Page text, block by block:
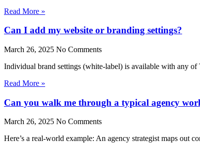
Read More »
Can I add my website or branding settings?
March 26, 2025 No Comments
Individual brand settings (white-label) is available with any
Read More »
Can you walk me through a typical agency
March 26, 2025 No Comments
Here’s a real-world example: An agency strategist maps out